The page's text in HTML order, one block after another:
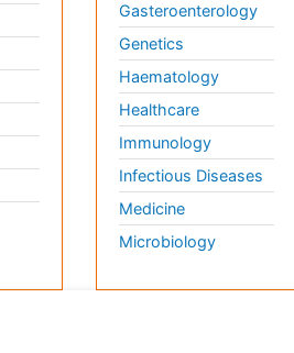
Gasteroenterology
Genetics
Haematology
Healthcare
Immunology
Infectious Diseases
Medicine
Microbiology